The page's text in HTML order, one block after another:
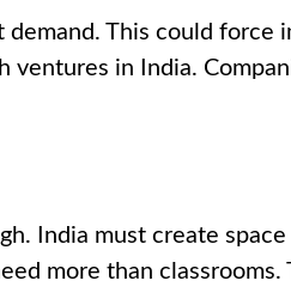
This could
ventures in India.
India must create
more than